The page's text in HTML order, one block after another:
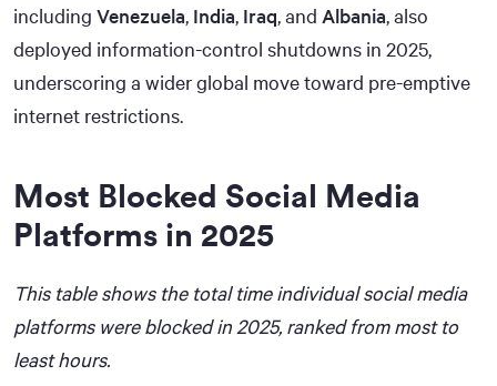
including Venezuela, India, Iraq, and Albania, also
deployed information-control shutdowns in 2025,
underscoring a wider global move toward pre-emptive
internet restrictions.
Most Blocked Social Media
Platforms in 2025
This table shows the total time individual social media
platforms were blocked in 2025, ranked from most to
least hours.